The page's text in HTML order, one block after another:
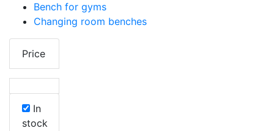
Bench for gyms
Changing room benches
Price
In
stock